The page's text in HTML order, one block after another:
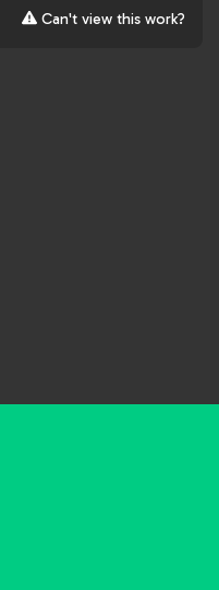
Can't view this work?